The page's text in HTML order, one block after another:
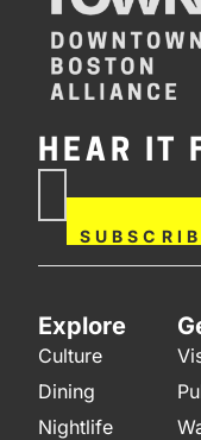
HEAR IT
Explore
Culture
Dining
Nightlife